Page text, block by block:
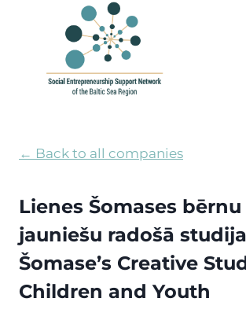
← Back to all companies
Lienes Šomases bērnu
jauniešu radošā
Šomase’s Creative
Children and Youth